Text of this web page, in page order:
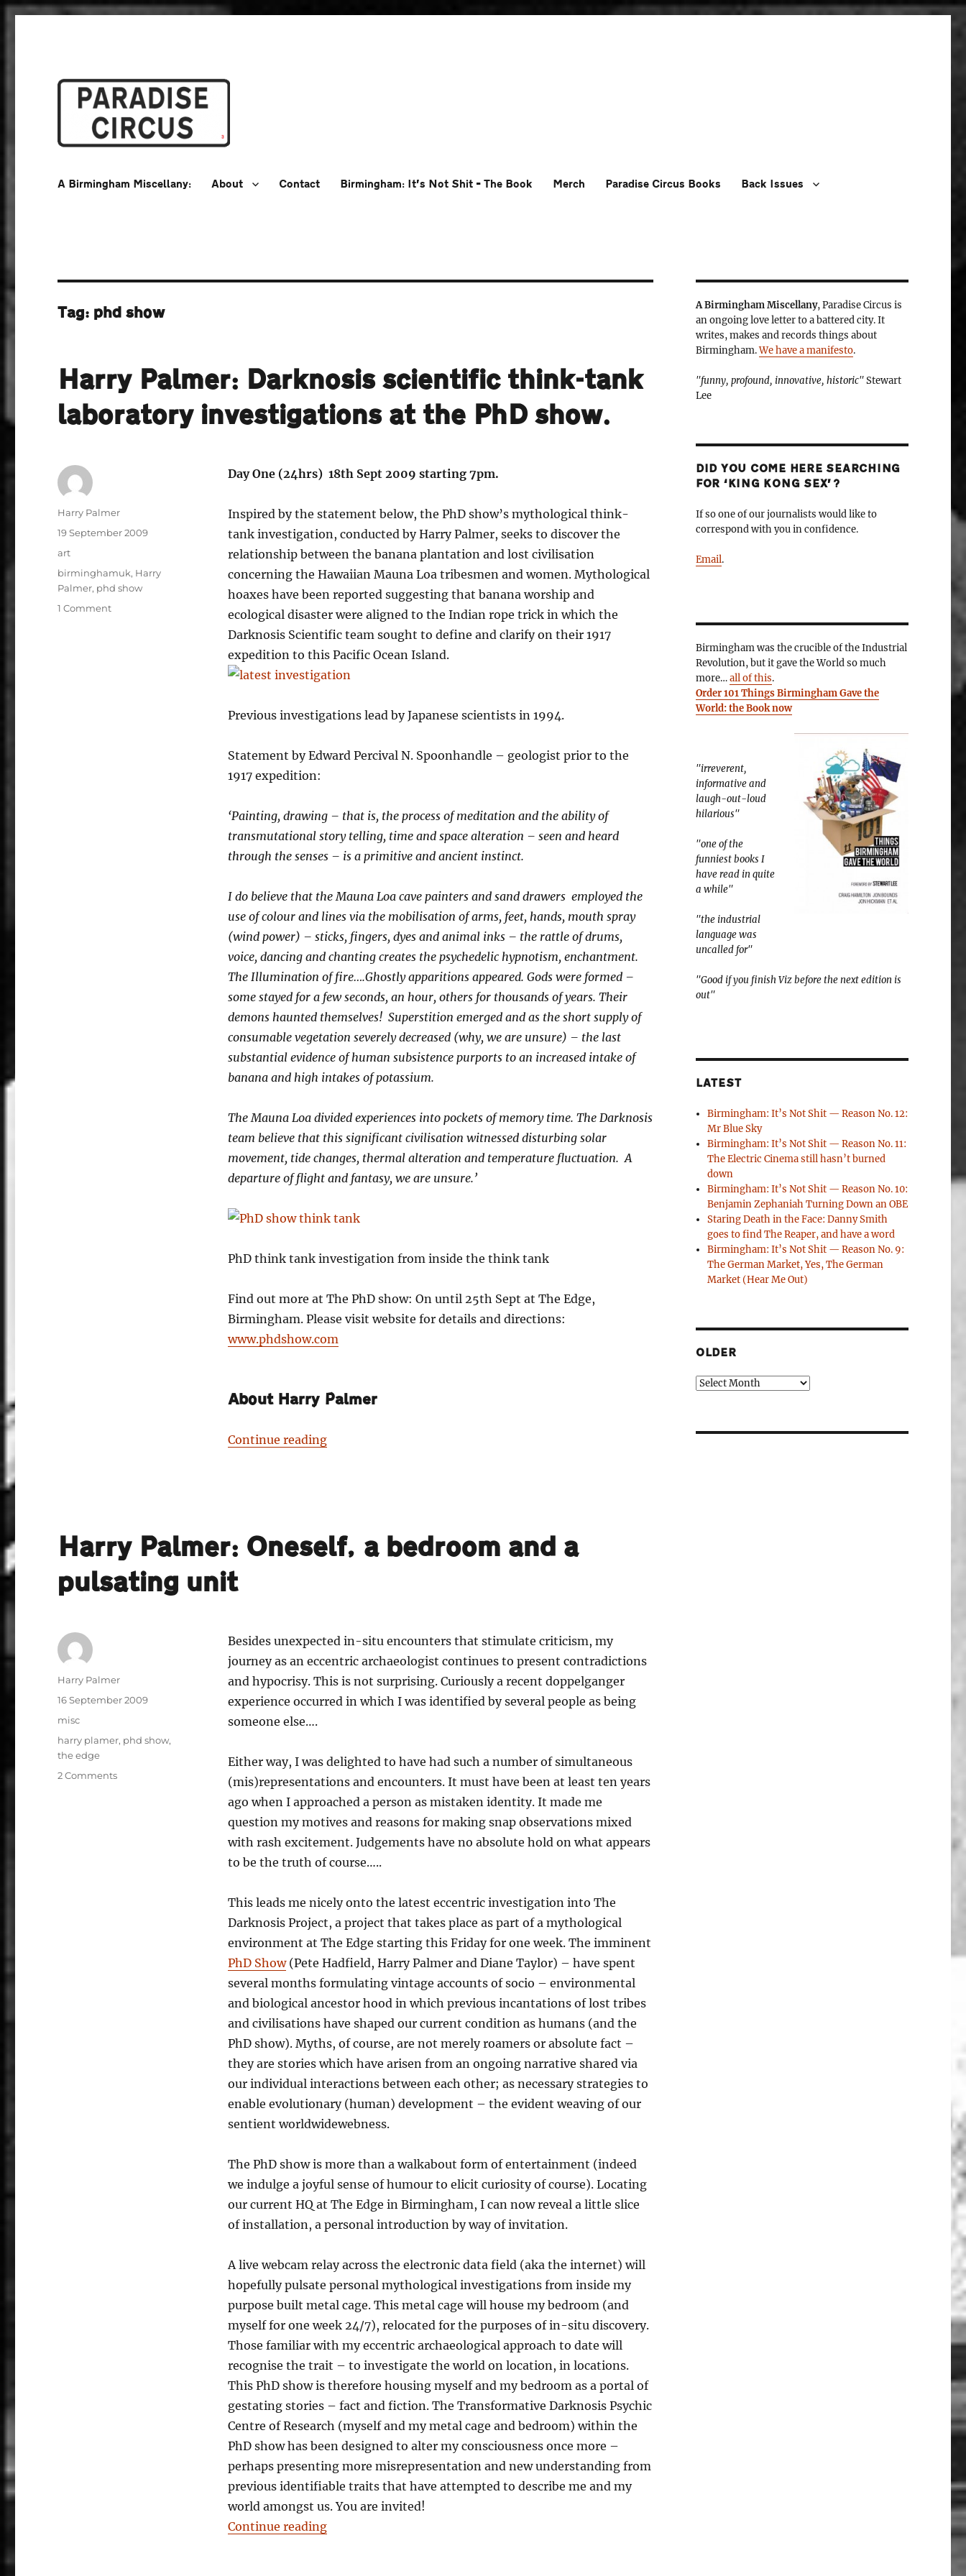
A Birmingham Miscellany: About Contact Birmingham: It’s Not Shit – The Book Merch Paradise Circus Books Back Issues
Tag: phd show
Harry Palmer: Darknosis scientific think-tank
laboratory investigations at the PhD show.
Day One (24hrs) 18th Sept 2009 starting 7pm.
Inspired by the statement below, the PhD show’s mythological think-
tank investigation, conducted by Harry Palmer, seeks to discover the
relationship between the banana plantation and lost civilisation
concerning the Hawaiian Mauna Loa tribesmen and women. Mythological
hoaxes have been reported suggesting that banana worship and
ecological disaster were aligned to the Indian rope trick in which the
Darknosis Scientific team sought to define and clarify on their 1917
expedition to this Pacific Ocean Island.
Previous investigations lead by Japanese scientists in 1994.
Statement by Edward Percival N. Spoonhandle – geologist prior to the
1917 expedition:
‘Painting, drawing – that is, the process of meditation and the ability of
transmutational story telling, time and space alteration – seen and heard
through the senses – is a primitive and ancient instinct.
I do believe that the Mauna Loa cave painters and sand drawers employed the
use of colour and lines via the mobilisation of arms, feet, hands, mouth spray
(wind power) – sticks, fingers, dyes and animal inks – the rattle of drums,
voice, dancing and chanting creates the psychedelic hypnotism, enchantment.
The Illumination of fire….Ghostly apparitions appeared. Gods were formed –
some stayed for a few seconds, an hour, others for thousands of years. Their
demons haunted themselves! Superstition emerged and as the short supply of
consumable vegetation severely decreased (why, we are unsure) – the last
substantial evidence of human subsistence purports to an increased intake of
banana and high intakes of potassium.
The Mauna Loa divided experiences into pockets of memory time. The Darknosis
team believe that this significant civilisation witnessed disturbing solar
movement, tide changes, thermal alteration and temperature fluctuation. A
departure of flight and fantasy, we are unsure.’
PhD think tank investigation from inside the think tank
Find out more at The PhD show: On until 25th Sept at The Edge,
Birmingham. Please visit website for details and directions:
www.phdshow.com
About Harry Palmer
Continue reading“Harry Palmer: Darknosis scientific think-tank laboratory investigations at the PhD show.”
Author
Harry Palmer
Posted
19 September 2009
Categories
art
Tags
birminghamuk, Harry
Palmer, phd show
1 Commenton
Harry Palmer: Oneself, a bedroom and a
pulsating unit
Besides unexpected in-situ encounters that stimulate criticism, my
journey as an eccentric archaeologist continues to present contradictions
and hypocrisy. This is not surprising. Curiously a recent doppelganger
experience occurred in which I was identified by several people as being
someone else….
Either way, I was delighted to have had such a number of simultaneous
(mis)representations and encounters. It must have been at least ten years
ago when I approached a person as mistaken identity. It made me
question my motives and reasons for making snap observations mixed
with rash excitement. Judgements have no absolute hold on what appears
to be the truth of course…..
This leads me nicely onto the latest eccentric investigation into The
Darknosis Project, a project that takes place as part of a mythological
environment at The Edge starting this Friday for one week. The imminent
PhD Show(Pete Hadfield, Harry Palmer and Diane Taylor) – have spent
several months formulating vintage accounts of socio – environmental
and biological ancestor hood in which previous incantations of lost tribes
and civilisations have shaped our current condition as humans (and the
PhD show). Myths, of course, are not merely roamers or absolute fact –
they are stories which have arisen from an ongoing narrative shared via
our individual interactions between each other; as necessary strategies to
enable evolutionary (human) development – the evident weaving of our
sentient worldwidewebness.
The PhD show is more than a walkabout form of entertainment (indeed
we indulge a joyful sense of humour to elicit curiosity of course). Locating
our current HQ at The Edge in Birmingham, I can now reveal a little slice
of installation, a personal introduction by way of invitation.
A live webcam relay across the electronic data field (aka the internet) will
hopefully pulsate personal mythological investigations from inside my
purpose built metal cage. This metal cage will house my bedroom (and
myself for one week 24/7), relocated for the purposes of in-situ discovery.
Those familiar with my eccentric archaeological approach to date will
recognise the trait – to investigate the world on location, in locations.
This PhD show is therefore housing myself and my bedroom as a portal of
gestating stories – fact and fiction. The Transformative Darknosis Psychic
Centre of Research (myself and my metal cage and bedroom) within the
PhD show has been designed to alter my consciousness once more –
perhaps presenting more misrepresentation and new understanding from
previous identifiable traits that have attempted to describe me and my
world amongst us. You are invited!
Continue reading“Harry Palmer: Oneself, a bedroom and a pulsating unit”
Author
Harry Palmer
Posted
on
16 September 2009
Categories
misc
Tags
harry plamer, phd show,
the edge
2 Commentson
A Birmingham Miscellany, Paradise Circus is
an ongoing love letter to a battered city. It
writes, makes and records things about
Birmingham.We have a manifesto.
"funny, profound, innovative, historic"Stewart
Lee
DID YOU COME HERE SEARCHING
FOR ‘KING KONG SEX’?
If so one of our journalists would like to
correspond with you in confidence.
Email.
Birmingham was the crucible of the Industrial
Revolution, but it gave the World so much
more…all of this.
Order 101 Things Birmingham Gave the
World: the Book now
"irreverent,
informative and
laugh-out-loud
hilarious"
"one of the
funniest books I
have read in quite
a while"
"the industrial
language was
uncalled for"
"Good if you finish Viz before the next edition is
out"
LATEST
Birmingham: It’s Not Shit — Reason No. 12:
Mr Blue Sky
Birmingham: It’s Not Shit — Reason No. 11:
The Electric Cinema still hasn’t burned
down
Birmingham: It’s Not Shit — Reason No. 10:
Benjamin Zephaniah Turning Down an OBE
Staring Death in the Face: Danny Smith
goes to find The Reaper, and have a word
Birmingham: It’s Not Shit — Reason No. 9:
The German Market, Yes, The German
Market (Hear Me Out)
OLDER
Older